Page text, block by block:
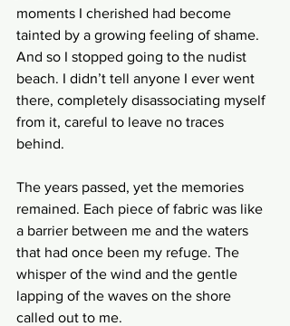
moments I cherished had become
tainted by a growing feeling of shame.
And so I stopped going to the nudist
beach. I didn’t tell anyone I ever went
there, completely disassociating myself
from it, careful to leave no traces
behind.
The years passed, yet the memories
remained. Each piece of fabric was like
a barrier between me and the waters
that had once been my refuge. The
whisper of the wind and the gentle
lapping of the waves on the shore
called out to me.